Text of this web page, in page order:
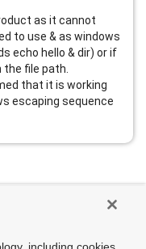
as it cannot
to use & as windows
echo hello & dir) or if
file path.
that it is working
escaping sequence